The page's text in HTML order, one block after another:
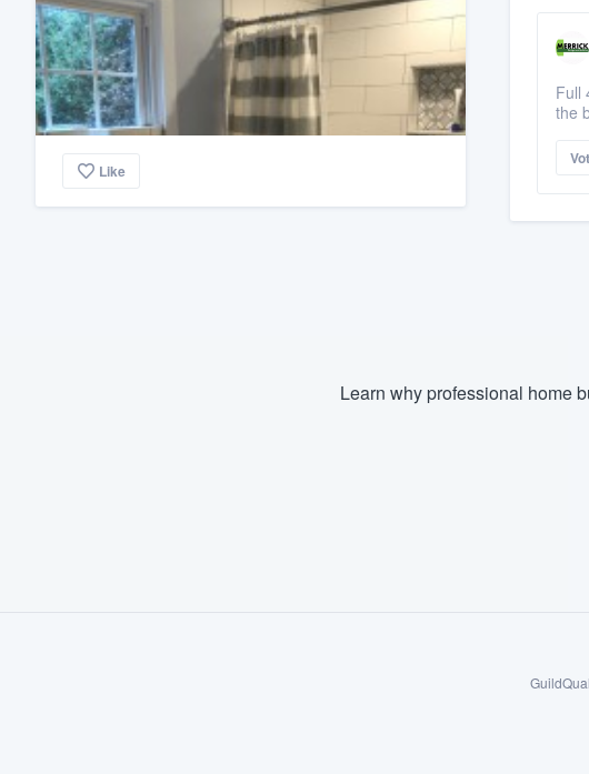
Like
Full
the
Learn why professional home